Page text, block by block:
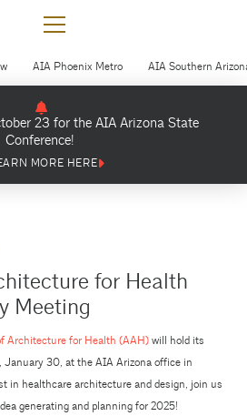
AIA Phoenix Metro AIA Southern
23 for the AIA Arizona State
Conference!
MORE HERE
for Health
Meeting
Architecture for Health (AAH)will hold its
January 30, at the AIA Arizona office in
in healthcare architecture and design, join us
generating and planning for 2025!